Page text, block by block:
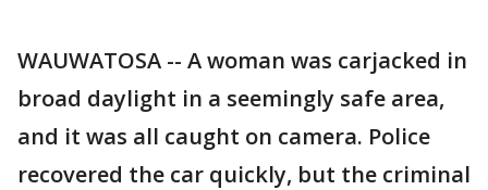
WAUWATOSA -- A woman was carjacked in
broad daylight in a seemingly safe area,
and it was all caught on camera. Police
recovered the car quickly, but the criminal